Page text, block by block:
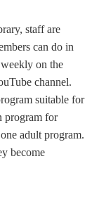
staff are
can do in
on the
channel.
suitable for
program for
adult program.
become